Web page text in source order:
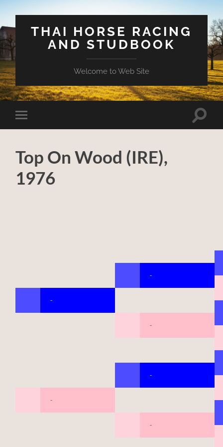
THAI HORSE RACING
AND STUDBOOK
Welcome to Web Site
Toggle
mobile
Toggle
Top On Wood (IRE),
1976
-
-
-
-
-
-